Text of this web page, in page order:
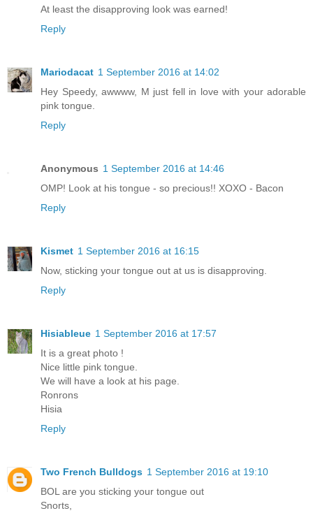
At least the disapproving look was earned!
Reply
Mariodacat 1 September 2016 at 14:02
Hey Speedy, awwww, M just fell in love with your adorable
pink tongue.
Reply
Anonymous 1 September 2016 at 14:46
OMP! Look at his tongue - so precious!! XOXO - Bacon
Reply
Kismet 1 September 2016 at 16:15
Now, sticking your tongue out at us is disapproving.
Reply
Hisiableue 1 September 2016 at 17:57
It is a great photo !
Nice little pink tongue.
We will have a look at his page.
Ronrons
Hisia
Reply
Two French Bulldogs 1 September 2016 at 19:10
BOL are you sticking your tongue out
Snorts,